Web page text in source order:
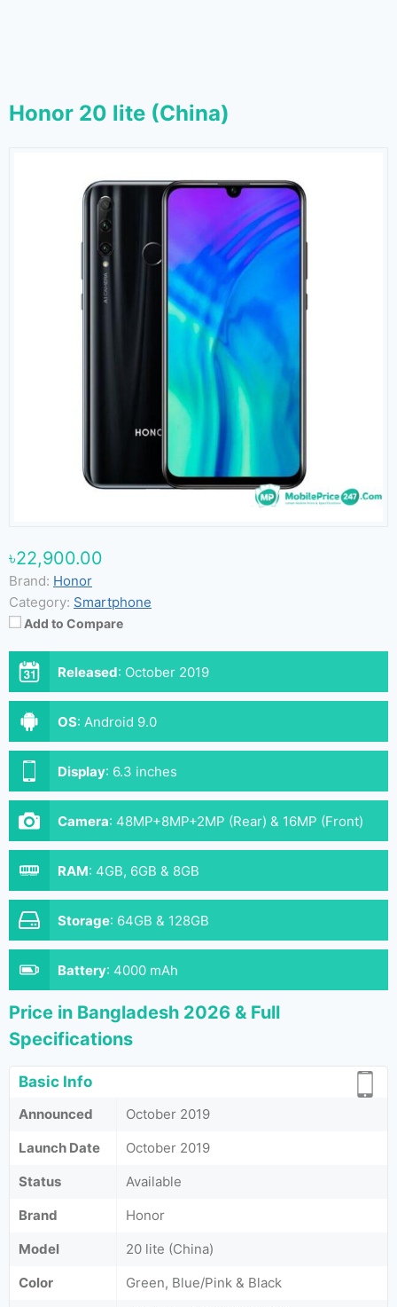
Honor 20 lite (China)
৳22,900.00
Brand: Honor
Category: Smartphone
Add to Compare
Released: October 2019
OS: Android 9.0
Display: 6.3 inches
Camera: 48MP+8MP+2MP (Rear) & 16MP (Front)
RAM: 4GB, 6GB & 8GB
Storage: 64GB & 128GB
Battery: 4000 mAh
Price in Bangladesh 2026 & Full
Specifications
Basic Info
Announced
October 2019
Launch Date
October 2019
Status
Available
Brand
Honor
Model
20 lite (China)
Color
Green, Blue/Pink & Black